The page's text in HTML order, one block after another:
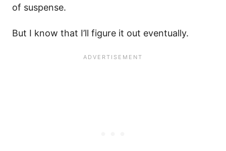
of suspense.
But I know that I’ll figure it out eventually.